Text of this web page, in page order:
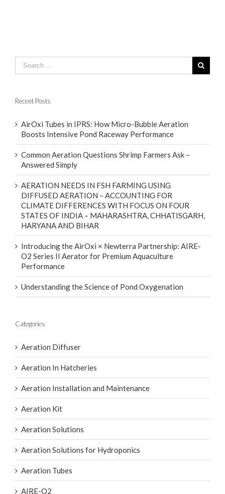
Recent Posts
AirOxi Tubes in IPRS: How Micro-Bubble Aeration
Boosts Intensive Pond Raceway Performance
Common Aeration Questions Shrimp Farmers Ask –
Answered Simply
AERATION NEEDS IN FSH FARMING USING
DIFFUSED AERATION – ACCOUNTING FOR
CLIMATE DIFFERENCES WITH FOCUS ON FOUR
STATES OF INDIA – MAHARASHTRA, CHHATISGARH,
HARYANA AND BIHAR
Introducing the AirOxi × Newterra Partnership: AIRE-
O2 Series II Aerator for Premium Aquaculture
Performance
Understanding the Science of Pond Oxygenation
Categories
Aeration Diffuser
Aeration In Hatcheries
Aeration Installation and Maintenance
Aeration Kit
Aeration Solutions
Aeration Solutions for Hydroponics
Aeration Tubes